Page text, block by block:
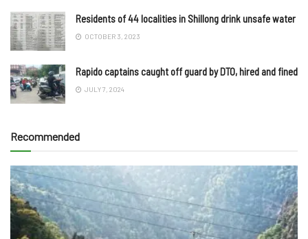
Residents of 44 localities in Shillong drink unsafe water
OCTOBER 3, 2023
Rapido captains caught off guard by DTO, hired and fined
JULY 7, 2024
Recommended